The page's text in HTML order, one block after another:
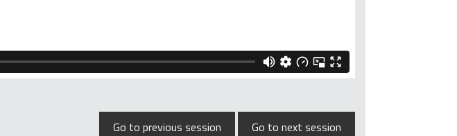
Go to previous session Go to next session